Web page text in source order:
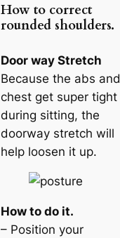
How to correct
rounded shoulders.
Door way Stretch
Because the abs and
chest get super tight
during sitting, the
doorway stretch will
help loosen it up.
How to do it.
– Position your